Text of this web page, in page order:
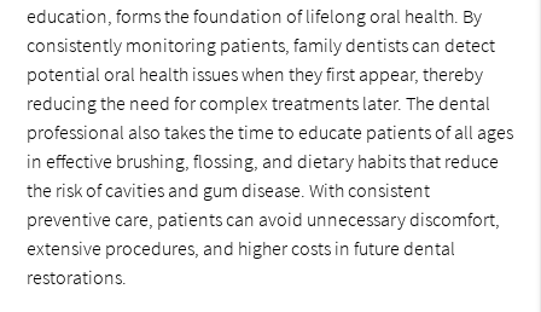
education, forms the foundation of lifelong oral health. By
consistently monitoring patients, family dentists can detect
potential oral health issues when they first appear, thereby
reducing the need for complex treatments later. The dental
professional also takes the time to educate patients of all ages
in effective brushing, flossing, and dietary habits that reduce
the risk of cavities and gum disease. With consistent
preventive care, patients can avoid unnecessary discomfort,
extensive procedures, and higher costs in future dental
restorations.